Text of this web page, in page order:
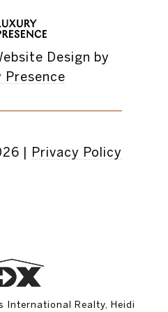
Design by
Presence
| Privacy Policy
International Realty, Heidi